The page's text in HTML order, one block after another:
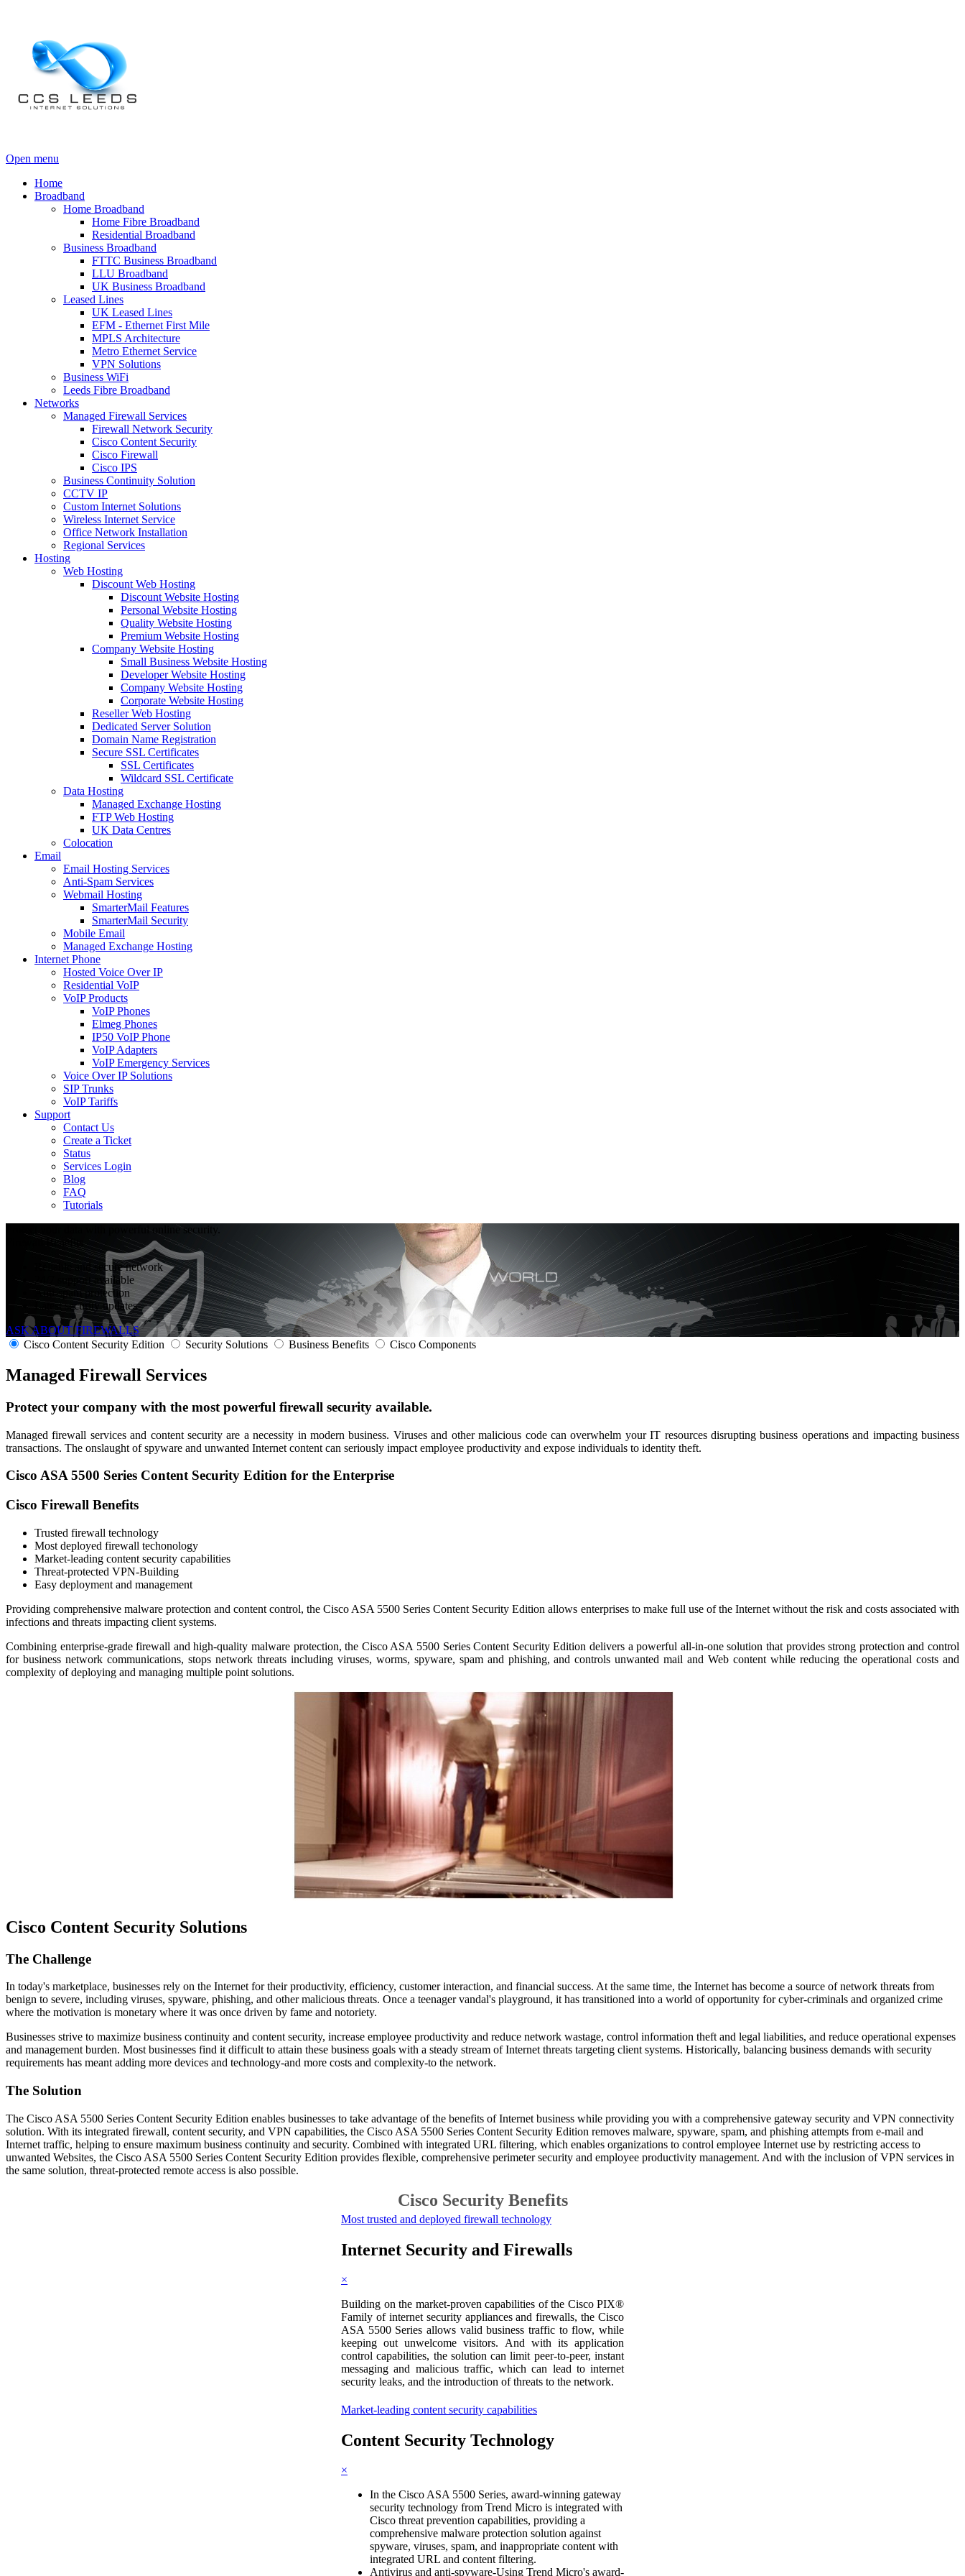
Open menu
Home
Broadband
Home Broadband
Home Fibre Broadband
Residential Broadband
Business Broadband
FTTC Business Broadband
LLU Broadband
UK Business Broadband
Leased Lines
UK Leased Lines
EFM - Ethernet First Mile
MPLS Architecture
Metro Ethernet Service
VPN Solutions
Business WiFi
Leeds Fibre Broadband
Networks
Managed Firewall Services
Firewall Network Security
Cisco Content Security
Cisco Firewall
Cisco IPS
Business Continuity Solution
CCTV IP
Custom Internet Solutions
Wireless Internet Service
Office Network Installation
Regional Services
Hosting
Web Hosting
Discount Web Hosting
Discount Website Hosting
Personal Website Hosting
Quality Website Hosting
Premium Website Hosting
Company Website Hosting
Small Business Website Hosting
Developer Website Hosting
Company Website Hosting
Corporate Website Hosting
Reseller Web Hosting
Dedicated Server Solution
Domain Name Registration
Secure SSL Certificates
SSL Certificates
Wildcard SSL Certificate
Data Hosting
Managed Exchange Hosting
FTP Web Hosting
UK Data Centres
Colocation
Email
Email Hosting Services
Anti-Spam Services
Webmail Hosting
SmarterMail Features
SmarterMail Security
Mobile Email
Managed Exchange Hosting
Internet Phone
Hosted Voice Over IP
Residential VoIP
VoIP Products
VoIP Phones
Elmeg Phones
IP50 VoIP Phone
VoIP Adapters
VoIP Emergency Services
Voice Over IP Solutions
SIP Trunks
VoIP Tariffs
Support
Contact Us
Create a Ticket
Status
Services Login
Blog
FAQ
Tutorials
Protect your data with powerful online security.
Reliable and secure network
24/7 support available
Anti-spam protection
Latest security updates
ASK ABOUT FIREWALLS
Cisco Content Security Edition
Security Solutions Business Benefits Cisco Components
Managed Firewall Services
Protect your company with the most powerful firewall security available.
Managed firewall services and content security are a necessity in modern business. Viruses and other malicious code can overwhelm your IT resources disrupting business operations and impacting business
transactions. The onslaught of spyware and unwanted Internet content can seriously impact employee productivity and expose individuals to identity theft.
Cisco ASA 5500 Series Content Security Edition for the Enterprise
Cisco Firewall Benefits
Trusted firewall technology
Most deployed firewall techonology
Market-leading content security capabilities
Threat-protected VPN-Building
Easy deployment and management
Providing comprehensive malware protection and content control, the Cisco ASA 5500 Series Content Security Edition allows enterprises to make full use of the Internet without the risk and costs associated with
infections and threats impacting client systems.
Combining enterprise-grade firewall and high-quality malware protection, the Cisco ASA 5500 Series Content Security Edition delivers a powerful all-in-one solution that provides strong protection and control
for business network communications, stops network threats including viruses, worms, spyware, spam and phishing, and controls unwanted mail and Web content while reducing the operational costs and
complexity of deploying and managing multiple point solutions.
Cisco Content Security Solutions
The Challenge
In today's marketplace, businesses rely on the Internet for their productivity, efficiency, customer interaction, and financial success. At the same time, the Internet has become a source of network threats from
benign to severe, including viruses, spyware, phishing, and other malicious threats. Once a teenager vandal's playground, it has transitioned into a world of opportunity for cyber-criminals and organized crime
where the motivation is monetary where it was once driven by fame and notoriety.
Businesses strive to maximize business continuity and content security, increase employee productivity and reduce network wastage, control information theft and legal liabilities, and reduce operational expenses
and management burden. Most businesses find it difficult to attain these business goals with a steady stream of Internet threats targeting client systems. Historically, balancing business demands with security
requirements has meant adding more devices and technology-and more costs and complexity-to the network.
The Solution
The Cisco ASA 5500 Series Content Security Edition enables businesses to take advantage of the benefits of Internet business while providing you with a comprehensive gateway security and VPN connectivity
solution. With its integrated firewall, content security, and VPN capabilities, the Cisco ASA 5500 Series Content Security Edition removes malware, spyware, spam, and phishing attempts from e-mail and
Internet traffic, helping to ensure maximum business continuity and security. Combined with integrated URL filtering, which enables organizations to control employee Internet use by restricting access to
unwanted Websites, the Cisco ASA 5500 Series Content Security Edition provides flexible, comprehensive perimeter security and employee productivity management. And with the inclusion of VPN services in
the same solution, threat-protected remote access is also possible.
Cisco Security Benefits
Most trusted and deployed firewall technology
Internet Security and Firewalls
×
Building on the market-proven capabilities of the Cisco PIX®
Family of internet security appliances and firewalls, the Cisco
ASA 5500 Series allows valid business traffic to flow, while
keeping out unwelcome visitors. And with its application
control capabilities, the solution can limit peer-to-peer, instant
messaging and malicious traffic, which can lead to internet
security leaks, and the introduction of threats to the network.
Market-leading content security capabilities
Content Security Technology
×
In the Cisco ASA 5500 Series, award-winning gateway
security technology from Trend Micro is integrated with
Cisco threat prevention capabilities, providing a
comprehensive malware protection solution against
spyware, viruses, spam, and inappropriate content with
integrated URL and content filtering.
Antivirus and anti-spyware-Using Trend Micro's award-